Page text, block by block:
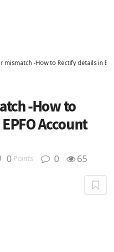
mismatch -How to Rectify details in
-How to
Account
0 Points 0 65